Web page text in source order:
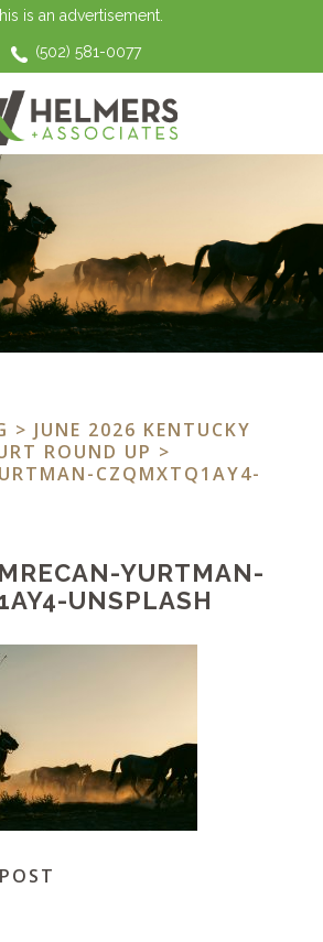
is an advertisement.
(502) 581-0077
> JUNE 2026 KENTUCKY
ROUND UP >
CZQMXTQ1AY4-
YURTMAN-
UNSPLASH